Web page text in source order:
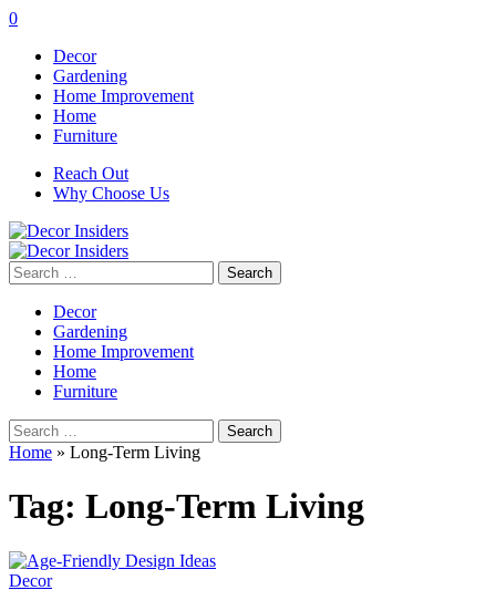
0
Decor
Gardening
Home Improvement
Home
Furniture
Reach Out
Why Choose Us
Search
for:
Decor
Gardening
Home Improvement
Home
Furniture
Search
for:
Home » Long-Term Living
Tag: Long-Term Living
Decor